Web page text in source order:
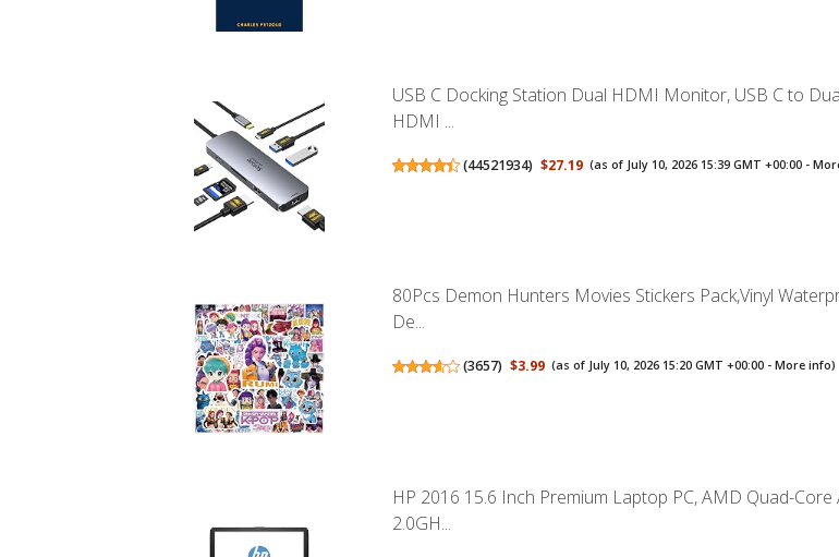
USB C Docking Station Dual HDMI Monitor, USB C to
HDMI ...
(44521934) $27.19 (as of July 10, 2026 15:39 GMT +00:00 -
80Pcs Demon Hunters Movies Stickers Pack,Vinyl
De...
(3657) $3.99 (as of July 10, 2026 15:20 GMT +00:00 -More info)
HP 2016 15.6 Inch Premium Laptop PC, AMD Quad-Core
2.0GH...